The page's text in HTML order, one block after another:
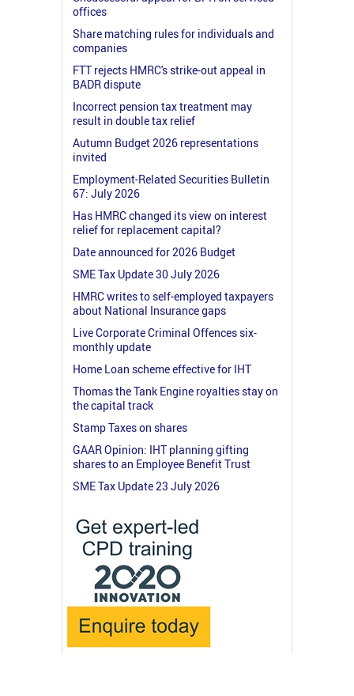
offices
Share matching rules for individuals and
companies
FTT rejects HMRC's strike-out appeal in
BADR dispute
Incorrect pension tax treatment may
result in double tax relief
Autumn Budget 2026 representations
invited
Employment-Related Securities Bulletin
67: July 2026
Has HMRC changed its view on interest
relief for replacement capital?
Date announced for 2026 Budget
SME Tax Update 30 July 2026
HMRC writes to self-employed taxpayers
about National Insurance gaps
Live Corporate Criminal Offences six-
monthly update
Home Loan scheme effective for IHT
Thomas the Tank Engine royalties stay on
the capital track
Stamp Taxes on shares
GAAR Opinion: IHT planning gifting
shares to an Employee Benefit Trust
SME Tax Update 23 July 2026